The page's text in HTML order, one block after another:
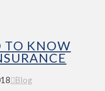
TO KNOW
Blog